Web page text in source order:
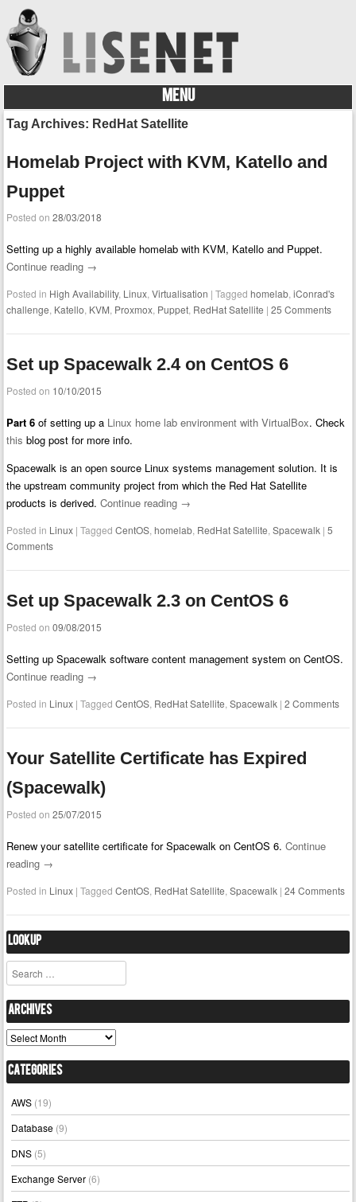
MENU
Skip to content
Tag Archives: RedHat Satellite
Homelab Project with KVM, Katello and
Puppet
Posted on28/03/2018
Setting up a highly available homelab with KVM, Katello and Puppet.
Continue reading →
Posted in High Availability, Linux,Virtualisation |Taggedhomelab,iConrad's
challenge, Katello, KVM, Proxmox, Puppet, RedHat Satellite |25 Comments
Set up Spacewalk 2.4 on CentOS 6
Posted on 10/10/2015
Part 6 of setting up a Linux home lab environment with VirtualBox. Check
this blog post for more info.
Spacewalk is an open source Linux systems management solution. It is
the upstream community project from which the Red Hat Satellite
products is derived.Continue reading →
Posted in Linux |TaggedCentOS ,homelab RedHat Satellite ,Spacewalk |5
Comments
Set up Spacewalk 2.3 on CentOS 6
Posted on09/08/2015
Setting up Spacewalk software content management system on CentOS.
Continue reading →
Posted in Linux |TaggedCentOS RedHat Satellite ,Spacewalk |2 Comments
Your Satellite Certificate has Expired
(Spacewalk)
Posted on25/07/2015
Renew your satellite certificate for Spacewalk on CentOS 6.Continue
reading →
Posted in Linux |TaggedCentOS RedHat Satellite ,Spacewalk |24 Comments
Lookup
Search
Archives
Archives
Categories
AWS (19)
Database (9)
DNS (5)
Exchange Server (6)